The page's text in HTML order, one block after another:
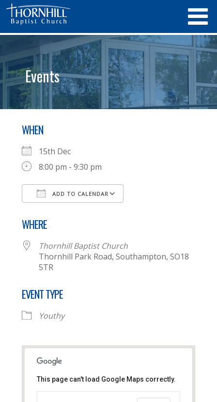
Events
WHEN
15th Dec
8:00 pm - 9:30 pm
ADD TO CALENDAR
WHERE
Thornhill Baptist Church
Thornhill Park Road, Southampton, SO18
5TR
EVENT TYPE
Youthy
This page can't load Google Maps correctly.